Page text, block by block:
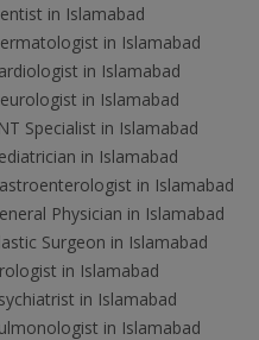
in Islamabad
in Islamabad
in Islamabad
in Islamabad
Specialist in Islamabad
in Islamabad
in Islamabad
Physician in Islamabad
Surgeon in Islamabad
in Islamabad
in Islamabad
in Islamabad